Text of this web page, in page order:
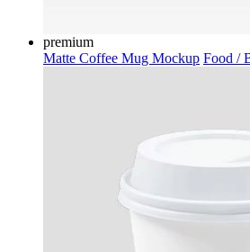
premium
Matte Coffee Mug Mockup Food /